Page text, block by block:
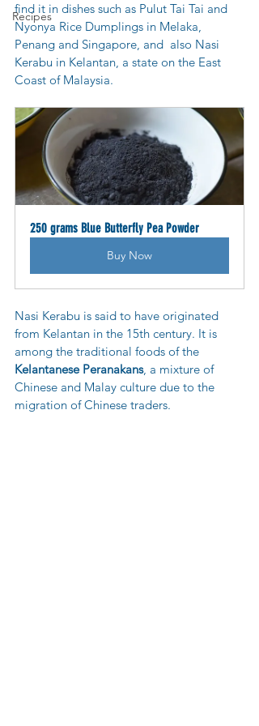
Recipes
find it in dishes such as Pulut Tai Tai and
Nyonya Rice Dumplings in Melaka,
Penang and Singapore, and  also Nasi
Kerabu in Kelantan, a state on the East
Coast of Malaysia.
250 grams Blue Butterfly Pea Powder
Buy Now
Nasi Kerabu is said to have originated
from Kelantan in the 15th century. It is
among the traditional foods of the
Kelantanese Peranakans, a mixture of
Chinese and Malay culture due to the
migration of Chinese traders.